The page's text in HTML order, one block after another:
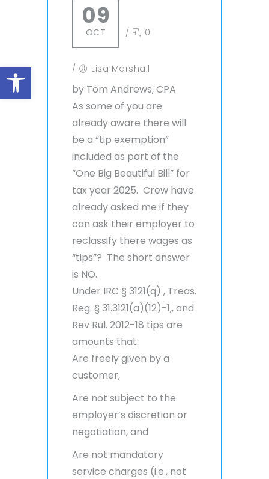
Open toolbar
09
OCT / 0
/ Lisa Marshall
by Tom Andrews, CPA
As some of you are
already aware there will
be a “tip exemption”
included as part of the
“One Big Beautiful Bill” for
tax year 2025. Crew have
already asked me if they
can ask their employer to
reclassify there wages as
“tips”? The short answer
is NO.
Under IRC § 3121(q) , Treas.
Reg. § 31.3121(a)(12)-1,, and
Rev Rul. 2012-18 tips are
amounts that:
Are freely given by a
customer,
Are not subject to the
employer’s discretion or
negotiation, and
Are not mandatory
service charges (i.e., not